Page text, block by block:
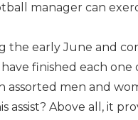
manager can
the early June and
finished each one
assorted men and
assist? Above all, it